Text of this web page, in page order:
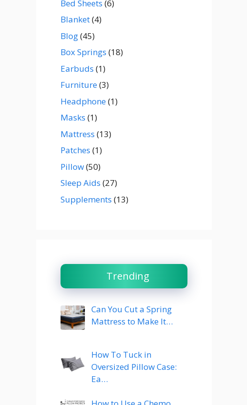
Bed Sheets (6)
Blanket(4)
Blog(45)
Box Springs (18)
Earbuds (1)
Furniture(3)
Headphone(1)
Masks (1)
Mattress (13)
Patches (1)
Pillow(50)
Sleep Aids (27)
Supplements (13)
Trending
Can You Cut a Spring
Mattress to Make It…
How To Tuck in
Oversized Pillow Case:
Ea…